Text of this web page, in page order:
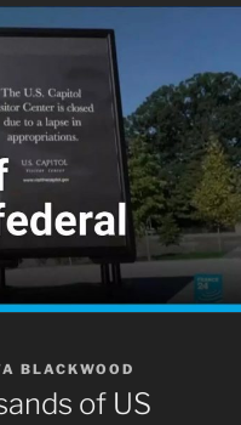
BLACKWOOD
of US